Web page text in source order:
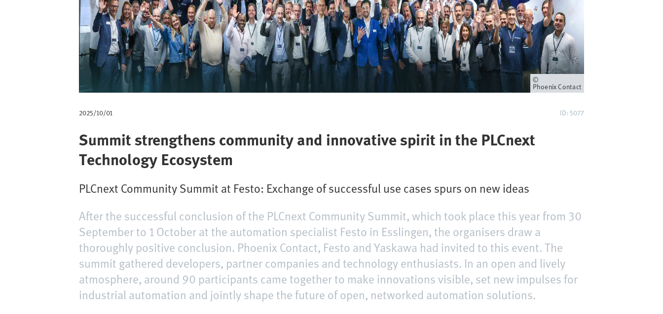
m
b
Owner
Phoenix Contact
2025/10/01 ID: 5077
Summit strengthens community and innovative spirit in the PLCnext
Technology Ecosystem
PLCnext Community Summit at Festo: Exchange of successful use cases spurs on new ideas
After the successful conclusion of the PLCnext Community Summit, which took place this year from 30
September to 1 October at the automation specialist Festo in Esslingen, the organisers draw a
thoroughly positive conclusion. Phoenix Contact, Festo and Yaskawa had invited to this event. The
summit gathered developers, partner companies and technology enthusiasts. In an open and lively
atmosphere, around 90 participants came together to make innovations visible, set new impulses for
industrial automation and jointly shape the future of open, networked automation solutions.